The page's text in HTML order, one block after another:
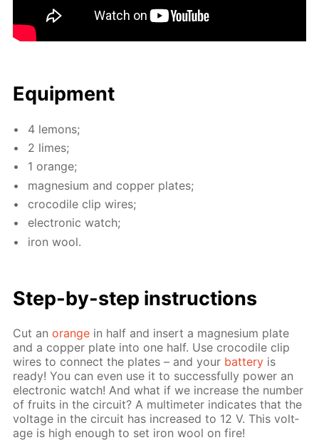
Equip­ment
4 lemons;
2 limes;
1 or­ange;
mag­ne­sium and cop­per plates;
croc­o­dile clip wires;
elec­tron­ic watch;
iron wool.
Step-by-step in­struc­tions
Cut anor­ange in half and in­sert a mag­ne­sium plate
and a cop­per plate into one half. Use croc­o­dile clip
wires to con­nect the plates – and your bat­tery is
ready! You can even use it to suc­cess­ful­ly pow­er an
elec­tron­ic watch! And what if we in­crease the num­ber
of fruits in the cir­cuit? A mul­ti­me­ter in­di­cates that the
volt­age in the cir­cuit has in­creased to 12 V. This volt­
age is high enough to set iron wool on fire!